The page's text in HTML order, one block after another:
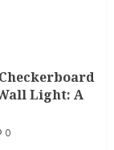
Light: A
0